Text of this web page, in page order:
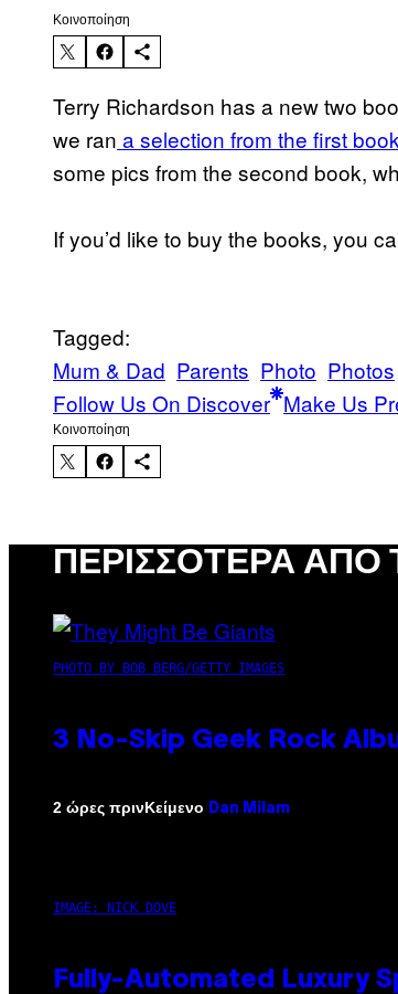
Kοινοποίηση
Terry Richardson has a new two
we ran a selection from the first book
some pics from the second book,
If you’d like to buy the books, you
Tagged:
Mum & Dad Parents Photo Photos
Follow Us On Discover Make Us
Kοινοποίηση
ΠΕΡΙΣΣΌΤΕΡΑ ΑΠΌ
PHOTO BY BOB BERG/GETTY IMAGES
3 No-Skip Geek Rock
2 ώρες πρινΚείμενο Dan Milam
IMAGE: NICK DOVE
Fully-Automated Luxury